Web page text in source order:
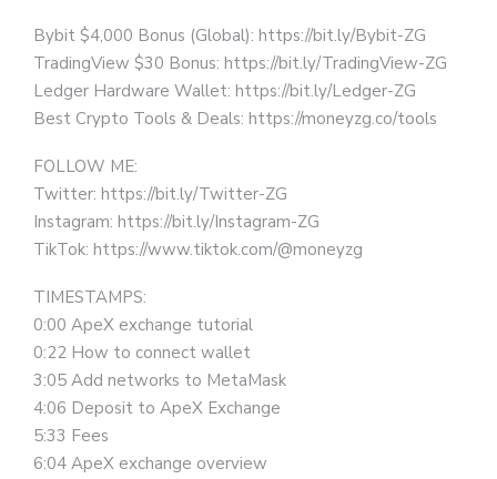
Bybit $4,000 Bonus (Global): https://bit.ly/Bybit-ZG
TradingView $30 Bonus: https://bit.ly/TradingView-ZG
Ledger Hardware Wallet: https://bit.ly/Ledger-ZG
Best Crypto Tools & Deals: https://moneyzg.co/tools
FOLLOW ME:
Twitter: https://bit.ly/Twitter-ZG
Instagram: https://bit.ly/Instagram-ZG
TikTok: https://www.tiktok.com/@moneyzg
TIMESTAMPS:
0:00 ApeX exchange tutorial
0:22 How to connect wallet
3:05 Add networks to MetaMask
4:06 Deposit to ApeX Exchange
5:33 Fees
6:04 ApeX exchange overview